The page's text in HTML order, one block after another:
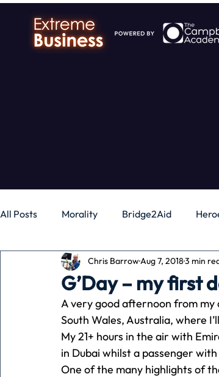
All Posts Morality Bridge2Aid
Business Money Gadgets
Pets People running
Advertising Associates
G’Day – my first
Chris BarrowAug 7, 20183 min
A very good afternoon from my
South Wales, Australia, where
My 21+ hours in the air with
in Dubai whilst a passenger
One of the many highlights of